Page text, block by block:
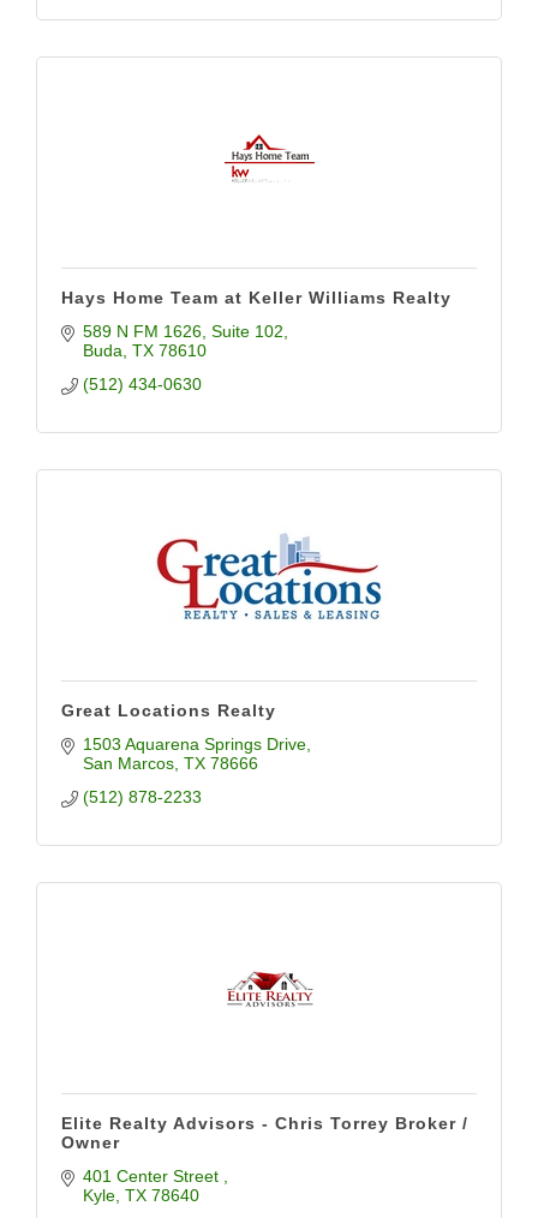
Hays Home Team at Keller Williams Realty
589 N FM 1626 Suite 102
Buda TX 78610
(512) 434-0630
Great Locations Realty
1503 Aquarena Springs Drive
San Marcos TX 78666
(512) 878-2233
Elite Realty Advisors - Chris Torrey Broker /
Owner
401 Center Street
Kyle TX 78640